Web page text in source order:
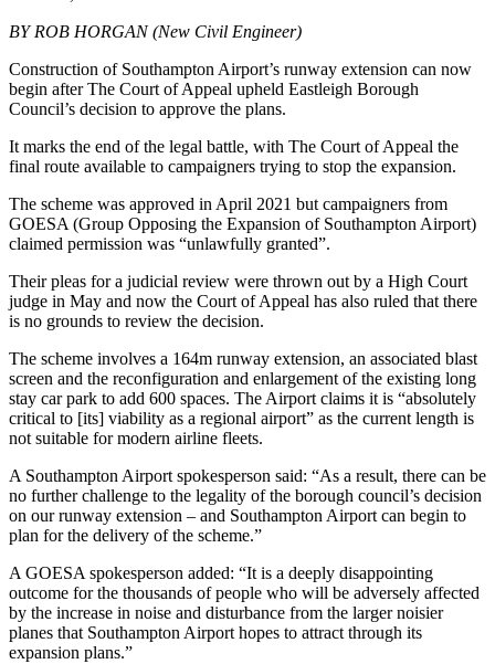
BY ROB HORGAN (New Civil Engineer)
Construction of Southampton Airport’s runway extension can now
begin after The Court of Appeal upheld Eastleigh Borough
Council’s decision to approve the plans.
It marks the end of the legal battle, with The Court of Appeal the
final route available to campaigners trying to stop the expansion.
The scheme was approved in April 2021 but campaigners from
GOESA (Group Opposing the Expansion of Southampton Airport)
claimed permission was “unlawfully granted”.
Their pleas for a judicial review were thrown out by a High Court
judge in May and now the Court of Appeal has also ruled that there
is no grounds to review the decision.
The scheme involves a 164m runway extension, an associated blast
screen and the reconfiguration and enlargement of the existing long
stay car park to add 600 spaces. The Airport claims it is “absolutely
critical to [its] viability as a regional airport” as the current length is
not suitable for modern airline fleets.
A Southampton Airport spokesperson said: “As a result, there can be
no further challenge to the legality of the borough council’s decision
on our runway extension – and Southampton Airport can begin to
plan for the delivery of the scheme.”
A GOESA spokesperson added: “It is a deeply disappointing
outcome for the thousands of people who will be adversely affected
by the increase in noise and disturbance from the larger noisier
planes that Southampton Airport hopes to attract through its
expansion plans.”